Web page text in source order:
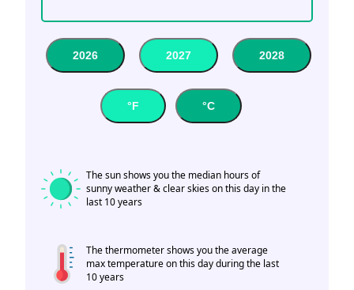
2026 2027 2028
°F °C
The sun shows you the median hours of
sunny weather & clear skies on this day in the
last 10 years
The thermometer shows you the average
max temperature on this day during the last
10 years